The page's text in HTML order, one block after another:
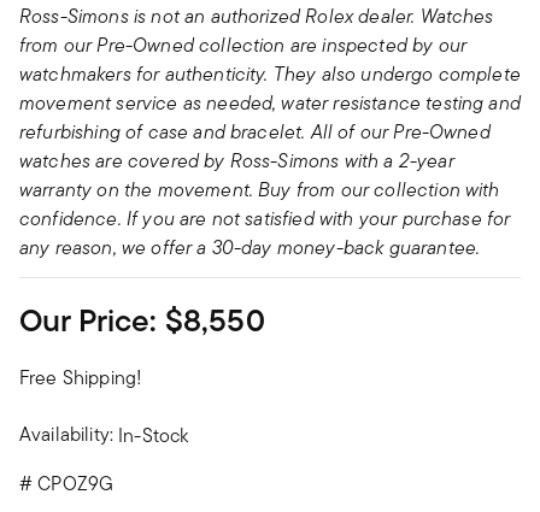
Ross-Simons is not an authorized Rolex dealer. Watches
from our Pre-Owned collection are inspected by our
watchmakers for authenticity. They also undergo complete
movement service as needed, water resistance testing and
refurbishing of case and bracelet. All of our Pre-Owned
watches are covered by Ross-Simons with a 2-year
warranty on the movement. Buy from our collection with
confidence. If you are not satisfied with your purchase for
any reason, we offer a 30-day money-back guarantee.
Our Price: $8,550
Free Shipping!
Availability: In-Stock
#CPOZ9G